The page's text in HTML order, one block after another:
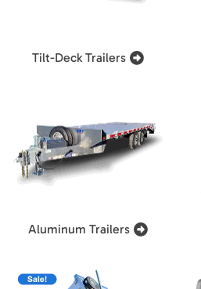
Tilt-Deck Trailers
Aluminum Trailers